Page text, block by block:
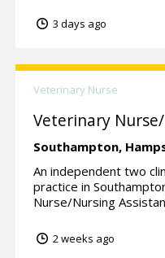
3 days ago
Veterinary Nurse
Veterinary
Southampton,
An independent two
practice in
Nurse/Nursing
2 weeks ago